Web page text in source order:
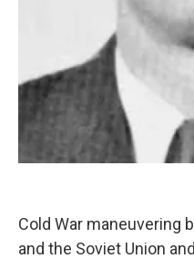
Cold War maneuvering
and the Soviet Union